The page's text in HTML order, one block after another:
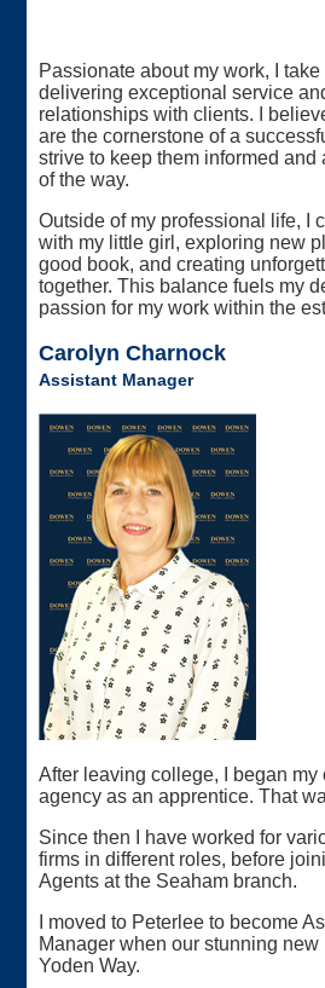
Passionate about my work, I
delivering exceptional service
relationships with clients. I
are the cornerstone of a
strive to keep them informed and
of the way.
Outside of my professional life, I
with my little girl, exploring new
good book, and creating
together. This balance fuels my
passion for my work within the
Carolyn Charnock
Assistant Manager
After leaving college, I began my
agency as an apprentice. That
Since then I have worked for
firms in different roles, before
Agents at the Seaham branch.
I moved to Peterlee to become
Manager when our stunning
Yoden Way.